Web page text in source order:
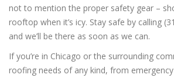
not to mention the proper safety gear –
rooftop when it’s icy. Stay safe by calling
and we’ll be there as soon as we can.
If you’re in Chicago or the surrounding
roofing needs of any kind, from